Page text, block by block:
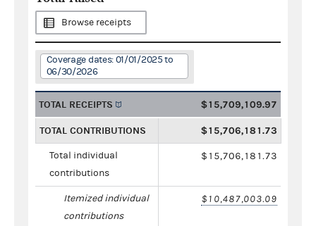
Browse receipts
Coverage dates: 01/01/2025 to
06/30/2026
TOTAL RECEIPTS $15,709,109.97
TOTAL CONTRIBUTIONS $15,706,181.73
Total individual
contributions
$15,706,181.73
Itemized individual
contributions
$10,487,003.09